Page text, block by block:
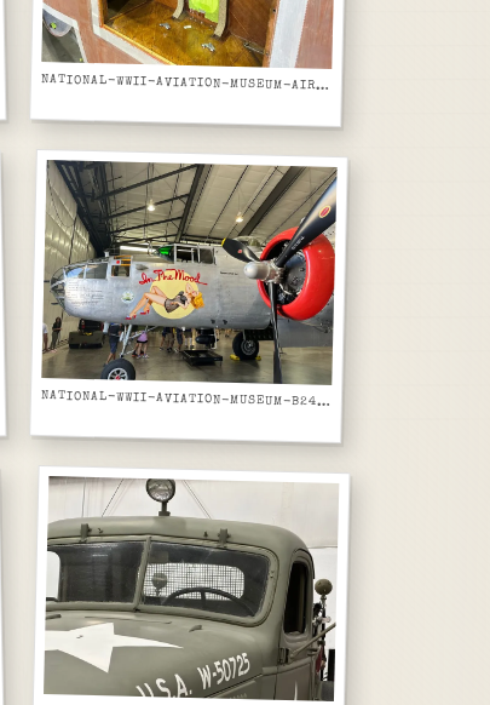
NATIONAL-WWII-AVIATION-MUSEUM-AIRCRAFT-NOSE-SECTION-INTERIOR-WOOD-FRAME-AND-REPAIR-PATCHES
NATIONAL-WWII-AVIATION-MUSEUM-B24-LIBERATOR-IN-THE-MOOD-NOSE-ART-FRONT-ON-DISPLAY